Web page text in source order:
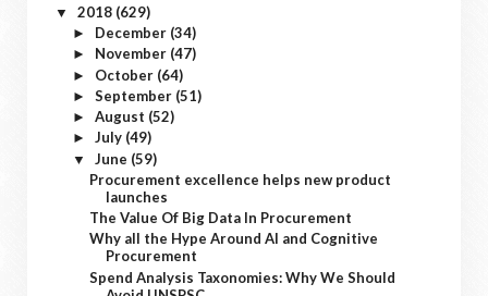
▼ 2018 (629)
► December (34)
► November (47)
► October (64)
► September (51)
► August (52)
► July (49)
▼ June (59)
Procurement excellence helps new product
launches
The Value Of Big Data In Procurement
Why all the Hype Around AI and Cognitive
Procurement
Spend Analysis Taxonomies: Why We Should